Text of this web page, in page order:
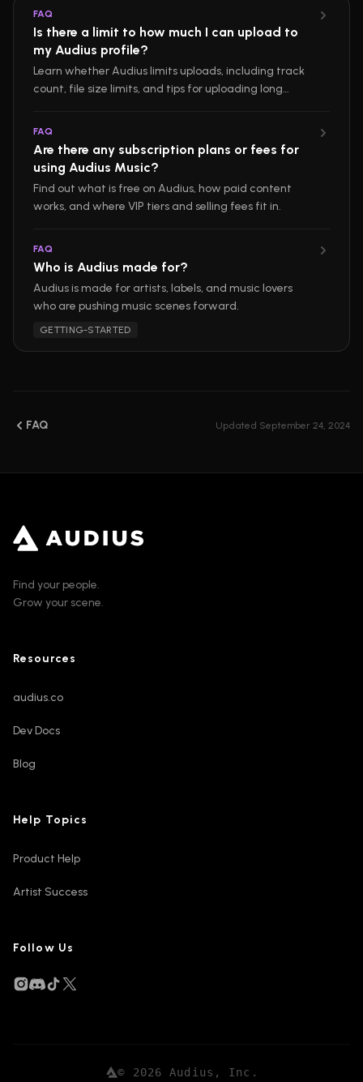
FAQ
Is there a limit to how much I can upload to
my Audius profile?
Learn whether Audius limits uploads, including track
count, file size limits, and tips for uploading long
FAQ
Are there any subscription plans or fees for
using Audius Music?
Find out what is free on Audius, how paid content
works, and where VIP tiers and selling fees fit in.
FAQ
Who is Audius made for?
Audius is made for artists, labels, and music lovers
who are pushing music scenes forward.
GETTING-STARTED
FAQ Updated September 24, 2024
Find your people.
Grow your scene.
Resources
audius.co
Dev Docs
Blog
Help Topics
Product Help
Artist Success
Follow Us
© 2026 Audius, Inc.